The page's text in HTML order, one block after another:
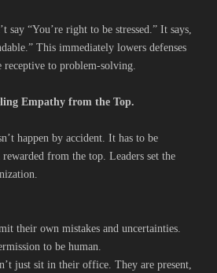
say “You’re right to be stressed.” It says,
This immediately lowers defenses
receptive to problem-solving.
Empathy from the Top.
happen by accident. It has to be
from the top. Leaders set the
their own mistakes and uncertainties.
to be human.
just sit in their office. They are present,